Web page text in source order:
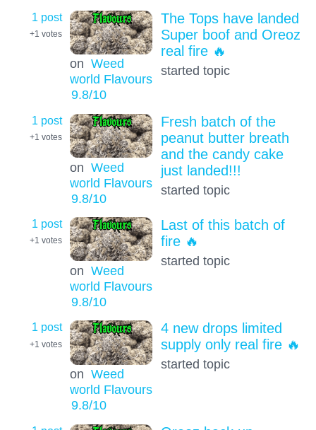
1 post
+1 votes
on Weed
world Flavours
9.8/10
The Tops have landed
Super boof and Oreoz
real fire 🔥
started topic
1 post
+1 votes
on Weed
world Flavours
9.8/10
Fresh batch of the
peanut butter breath
and the candy cake
just landed!!!
started topic
1 post
+1 votes
on Weed
world Flavours
9.8/10
Last of this batch of
fire 🔥
started topic
1 post
+1 votes
on Weed
world Flavours
9.8/10
4 new drops limited
supply only real fire 🔥
started topic